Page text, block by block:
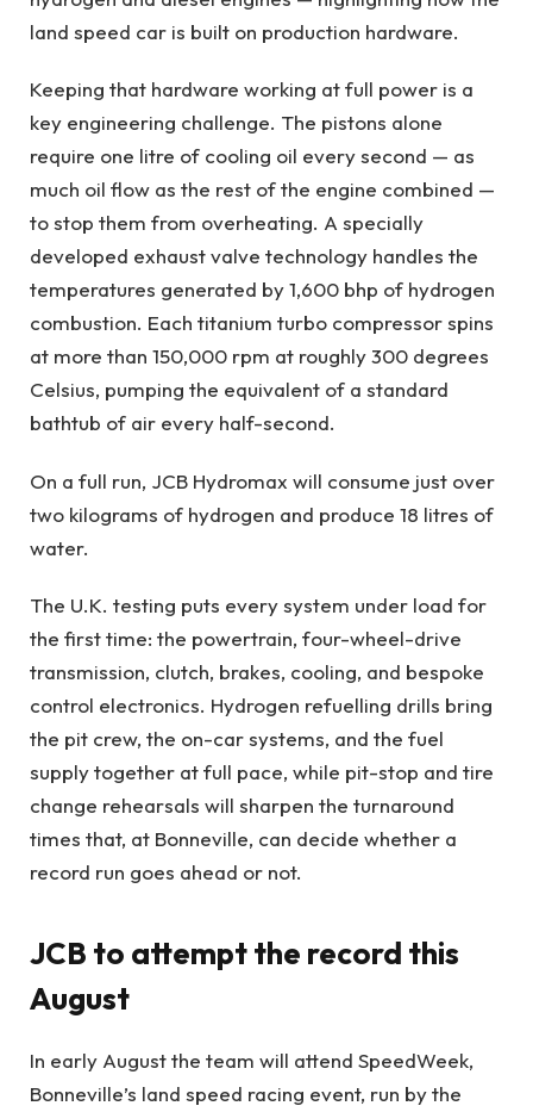
land speed car is built on production hardware.
Keeping that hardware working at full power is a
key engineering challenge. The pistons alone
require one litre of cooling oil every second — as
much oil flow as the rest of the engine combined —
to stop them from overheating. A specially
developed exhaust valve technology handles the
temperatures generated by 1,600 bhp of hydrogen
combustion. Each titanium turbo compressor spins
at more than 150,000 rpm at roughly 300 degrees
Celsius, pumping the equivalent of a standard
bathtub of air every half-second.
On a full run, JCB Hydromax will consume just over
two kilograms of hydrogen and produce 18 litres of
water.
The U.K. testing puts every system under load for
the first time: the powertrain, four-wheel-drive
transmission, clutch, brakes, cooling, and bespoke
control electronics. Hydrogen refuelling drills bring
the pit crew, the on-car systems, and the fuel
supply together at full pace, while pit-stop and tire
change rehearsals will sharpen the turnaround
times that, at Bonneville, can decide whether a
record run goes ahead or not.
JCB to attempt the record this
August
In early August the team will attend SpeedWeek,
Bonneville’s land speed racing event, run by the